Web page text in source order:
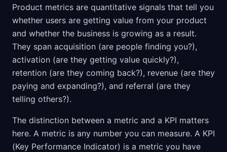
Product metrics are quantitative signals that tell you
whether users are getting value from your product
and whether the business is growing as a result.
They span acquisition (are people finding you?),
activation (are they getting value quickly?),
retention (are they coming back?), revenue (are they
paying and expanding?), and referral (are they
telling others?).
The distinction between a metric and a KPI matters
here. A metric is any number you can measure. A KPI
(Key Performance Indicator) is a metric you have